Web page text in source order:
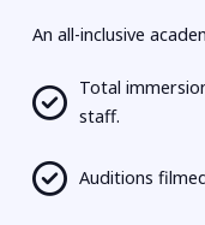
An all-inclusive
Total
staff.
Auditions